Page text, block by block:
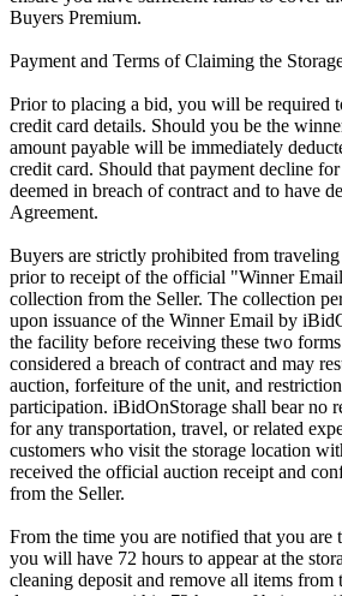
Buyers Premium.
Payment and Terms of Claiming the
Prior to placing a bid, you will be required
credit card details. Should you be the
amount payable will be immediately
credit card. Should that payment decline
deemed in breach of contract and to have
Agreement.
Buyers are strictly prohibited from
prior to receipt of the official "Winner
collection from the Seller. The collection
upon issuance of the Winner Email by
the facility before receiving these two
considered a breach of contract and may
auction, forfeiture of the unit, and
participation. iBidOnStorage shall bear no
for any transportation, travel, or related
customers who visit the storage location
received the official auction receipt and
from the Seller.
From the time you are notified that you are
you will have 72 hours to appear at the
cleaning deposit and remove all items